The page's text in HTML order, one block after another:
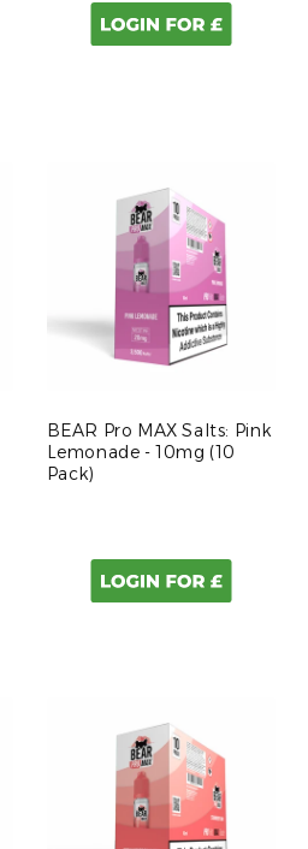
BEAR Pro MAX Salts: Pink
Lemonade - 10mg (10
Pack)